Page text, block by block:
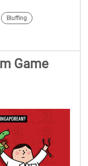
Bluffing
Game